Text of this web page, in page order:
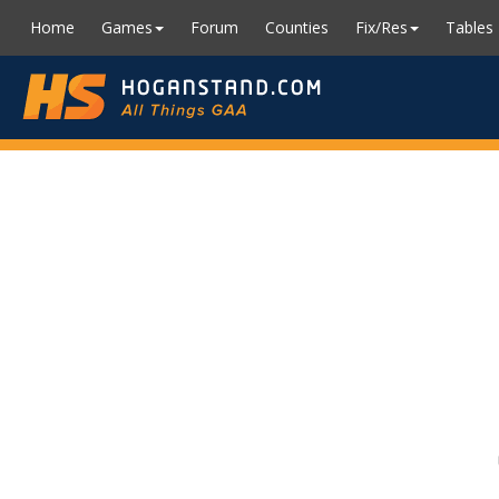
Home Games Forum Counties Fix/Res Tables